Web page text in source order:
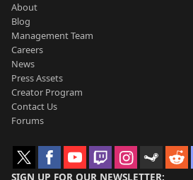
About
Blog
Management Team
Careers
News
Press Assets
Creator Program
Contact Us
Forums
SIGN UP FOR OUR NEWSLETTER